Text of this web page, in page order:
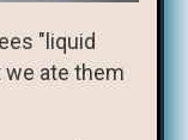
"liquid
we ate them